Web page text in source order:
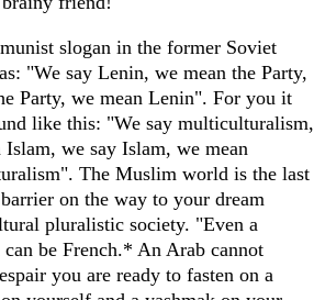
slogan in the former Soviet
"We say Lenin, we mean the Party,
Party, we mean Lenin". For you it
like this: "We say multiculturalism,
Islam, we say Islam, we mean
The Muslim world is the last
on the way to your dream
pluralistic society. "Even a
can be French.* An Arab cannot
you are ready to fasten on a